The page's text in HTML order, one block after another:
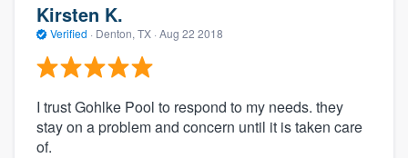
Kirsten K.
Verified · Denton, TX · Aug 22 2018
I trust Gohlke Pool to respond to my needs. they
stay on a problem and concern until it is taken care
of.